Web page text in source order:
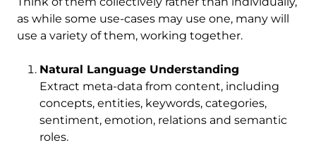
as while some use-cases may use one, many will
use a variety of them, working together.
Natural Language Understanding
Extract meta-data from content, including
concepts, entities, keywords, categories,
sentiment, emotion, relations and semantic
roles.